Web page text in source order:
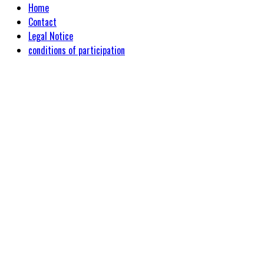
Home
Contact
Legal Notice
conditions of participation